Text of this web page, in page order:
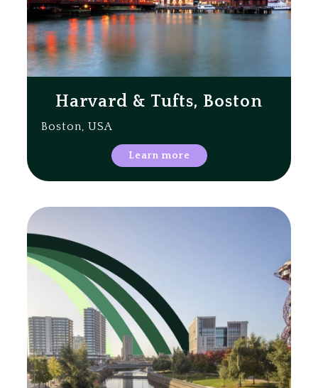
Harvard & Tufts, Boston
Boston, USA
Learn more